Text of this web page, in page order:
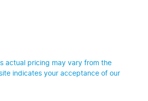
actual pricing may vary from the
indicates your acceptance of our